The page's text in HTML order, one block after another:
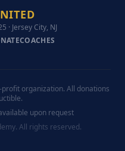
· Jersey City, NJ
COACHES
organization. All donations
upon request
All rights reserved.